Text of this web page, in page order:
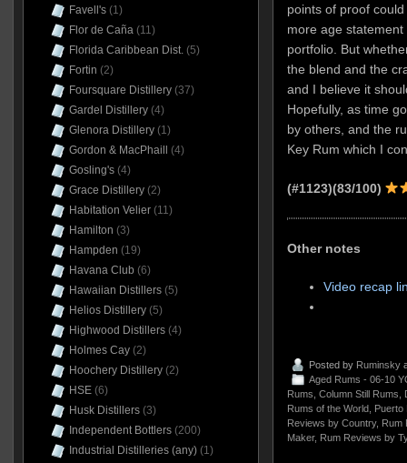
points of proof
more age
portfolio. But
the blend and the
and I believe it
Hopefully, as time
by others, and the
Key Rum which I
(#1123)(83/100)
Other notes
Video recap
Posted by Ruminsky
Aged Rums - 06-10
Rums Column Still Rums
Rums of the World, Puerto
Reviews by Country, Rum
Maker, Rum Reviews by
Favell's(1)
Flor de Caña(11)
Florida Caribbean Dist.(5)
Fortin (2)
Foursquare Distillery(37)
Gardel Distillery(4)
Glenora Distillery(1)
Gordon & MacPhaill
(4)
Gosling's(4)
Grace Distillery(2)
Habitation Velier(11)
Hamilton (3)
Hampden (19)
Havana Club (6)
Hawaiian Distillers(5)
Helios Distillery(5)
Highwood Distillers(4)
Holmes Cay(2)
Hoochery Distillery(2)
HSE(6)
Husk Distillers(3)
Independent Bottlers(200)
Industrial Distilleries (any)(1)